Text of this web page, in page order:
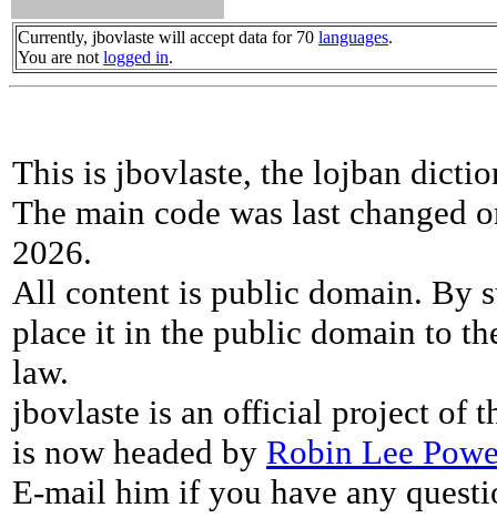
Currently, jbovlaste will accept data for 70 languages.
You are not logged in.
This is jbovlaste, the lojban
The main code was last changed
2026.
All content is public domain. By
place it in the public domain to
law.
jbovlaste is an official project of
is now headed by Robin Lee
E-mail him if you have any